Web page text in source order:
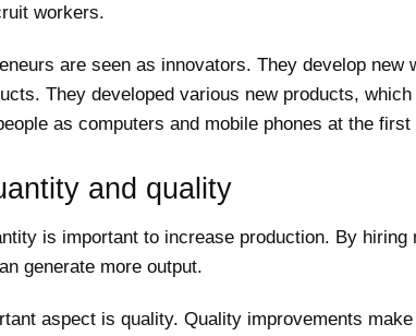
workers.
are seen as innovators. They develop new
They developed various new products,
as computers and mobile phones at the
and quality
is important to increase production. By hiring
generate more output.
aspect is quality. Quality improvements